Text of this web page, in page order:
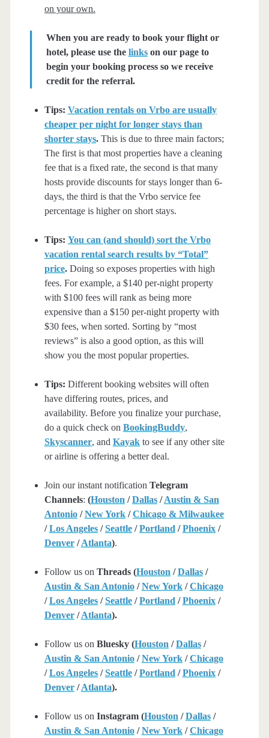
on your own.
When you are ready to book your flight or
hotel, please use the linkson our page to
begin your booking process so we receive
credit for the referral.
Tips: Vacation rentals on Vrbo are usually
cheaper per night for longer stays than
shorter stays.This is due to three main factors;
The first is that most properties have a cleaning
fee that is a fixed rate, the second is that many
hosts provide discounts for stays longer than 6-
days, the third is that the Vrbo service fee
percentage is higher on short stays.
Tips: You can (and should) sort the Vrbo
vacation rental search results by “Total”
price.Doing so exposes properties with high
fees. For example, a $140 per-night property
with $100 fees will rank as being more
expensive than a $150 per-night property with
$30 fees, when sorted. Sorting by “most
reviews” is also a good option, as this will
show you the most popular properties.
Tips: Different booking websites will often
have differing routes, prices, and
availability. Before you finalize your purchase,
do a quick check on BookingBuddy,
Skyscanner, and Kayakto see if any other site
or airline is offering a better deal.
Join our instant notification Telegram
Channels: (Houston /Dallas/Austin & San
Antonio/New York/Chicago & Milwaukee
/Los Angeles/Seattle/Portland /Phoenix/
Denver/Atlanta).
Follow us on Threads (Houston /Dallas/
Austin & San Antonio/New York/Chicago
/Los Angeles/Seattle/Portland /Phoenix/
Denver/Atlanta).
Follow us on Bluesky (Houston /Dallas/
Austin & San Antonio/New York/Chicago
/Los Angeles/Seattle/Portland /Phoenix/
Denver/Atlanta).
Follow us on Instagram (Houston /Dallas/
Austin & San Antonio/New York/Chicago